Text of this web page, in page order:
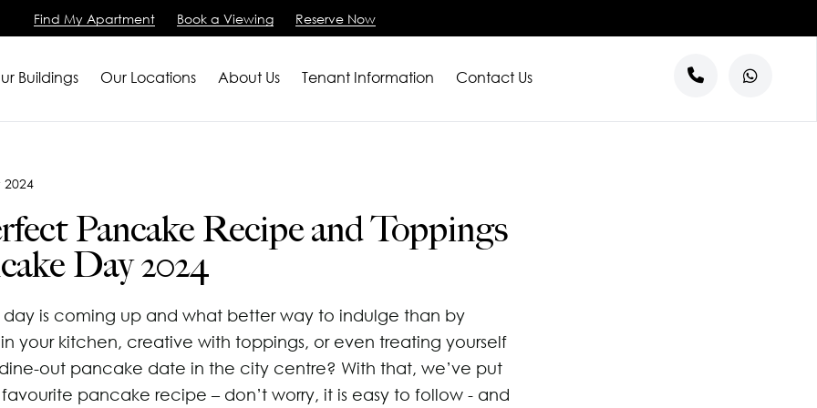
Find My Apartment Book a Viewing Reserve Now
Buildings Our Locations About Us Tenant Information Contact Us
Apartments
Apartments
House
Street
Street
90 Princess Street
Westpoint
View All
Centre
- City Centre
- City Centre
City Border
say
Accreditations
Book a Viewing
Tenancy
Renting as a Student
2024
Pancake Recipe and Toppings
Day 2024
is coming up and what better way to indulge than by
your kitchen, creative with toppings, or even treating yourself
out pancake date in the city centre? With that, we’ve put
pancake recipe – don’t worry, it is easy to follow - and